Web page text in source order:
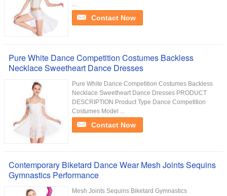
...
Contact Now
Pure White Dance Competition Costumes Backless
Necklace Sweetheart Dance Dresses
Pure White Dance Competition Costumes Backless
Necklace Sweetheart Dance Dresses PRODUCT
DESCRIPTION Product Type Dance Competition
Costumes Model ...
Contact Now
Contemporary Biketard Dance Wear Mesh Joints Sequins
Gymnastics Performance
Mesh Joints Sequins Biketard Gymnastics